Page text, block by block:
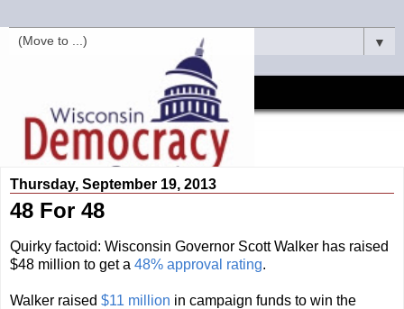
▼
Thursday, September 19, 2013
48 For 48
Quirky factoid: Wisconsin Governor Scott Walker has raised
$48 million to get a 48% approval rating.
Walker raised $11 million in campaign funds to win the